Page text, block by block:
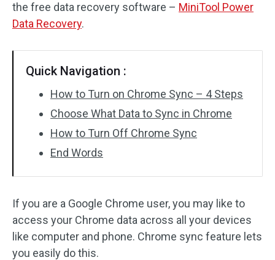
the free data recovery software – MiniTool Power
Data Recovery.
Quick Navigation :
How to Turn on Chrome Sync – 4 Steps
Choose What Data to Sync in Chrome
How to Turn Off Chrome Sync
End Words
If you are a Google Chrome user, you may like to
access your Chrome data across all your devices
like computer and phone. Chrome sync feature lets
you easily do this.